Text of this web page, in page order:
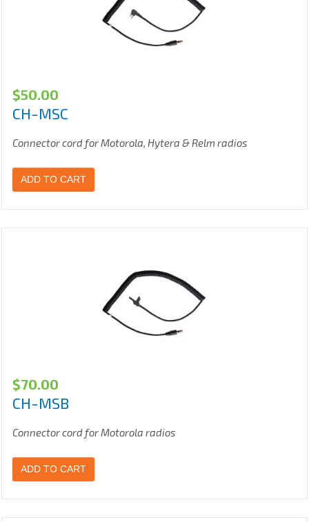
$50.00
CH-MSC
Connector cord for Motorola, Hytera & Relm radios
ADD TO CART
$70.00
CH-MSB
Connector cord for Motorola radios
ADD TO CART